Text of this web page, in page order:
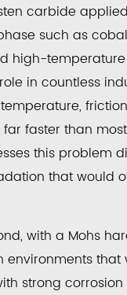
carbide
such as
high-
in countless
faster than
this problem
that would
with a Mohs
strong